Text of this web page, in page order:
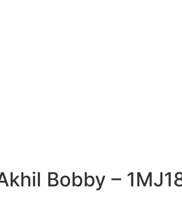
Bobby –